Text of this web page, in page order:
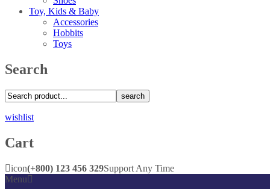
Toy, Kids & Baby
Accessories
Hobbits
Toys
Search
search
wishlist
Cart
icon(+800) 123 456 329Support Any Time
Menu